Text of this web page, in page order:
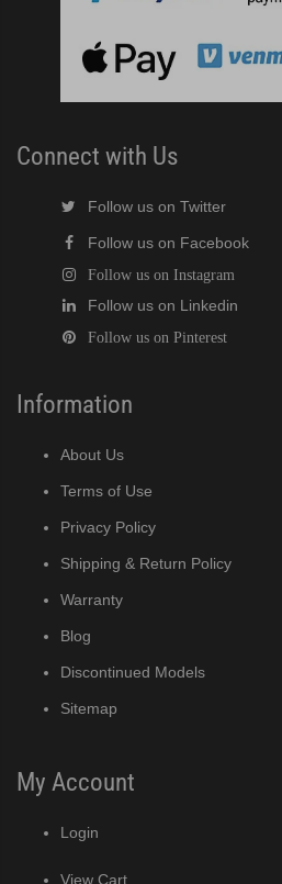
Connect with Us
Follow us on Twitter
Follow us on Facebook
Follow us on Instagram
Follow us on Linkedin
Follow us on Pinterest
Information
About Us
Terms of Use
Privacy Policy
Shipping & Return Policy
Warranty
Blog
Discontinued Models
Sitemap
My Account
Login
View Cart